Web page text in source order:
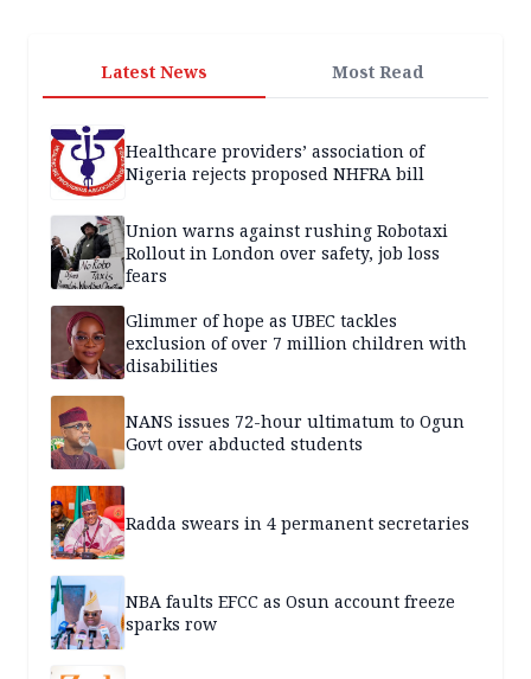
Latest News Most Read
Healthcare providers’ association of
Nigeria rejects proposed NHFRA bill
Union warns against rushing Robotaxi
Rollout in London over safety, job loss
fears
Glimmer of hope as UBEC tackles
exclusion of over 7 million children with
disabilities
NANS issues 72-hour ultimatum to Ogun
Govt over abducted students
Radda swears in 4 permanent secretaries
NBA faults EFCC as Osun account freeze
sparks row